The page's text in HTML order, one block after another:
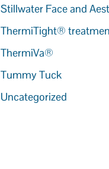
Stillwater Face and
ThermiTight®
ThermiVa®
Tummy Tuck
Uncategorized